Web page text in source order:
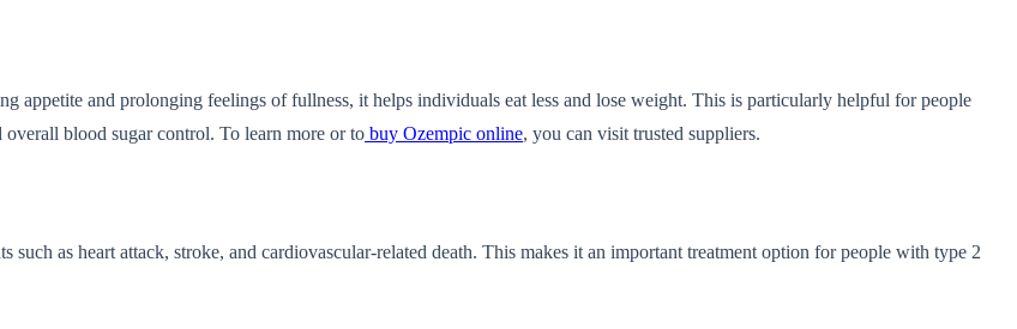
appetite and prolonging feelings of fullness, it helps individuals eat less and lose weight. This is particularly helpful for people
blood sugar control. To learn more or to buy Ozempic online, you can visit trusted suppliers.
as heart attack, stroke, and cardiovascular-related death. This makes it an important treatment option for people with type 2